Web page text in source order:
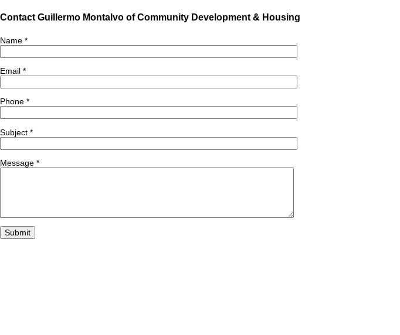
Contact Guillermo Montalvo of Community Development & Housing
Name *
Email *
Phone *
Subject *
Message *